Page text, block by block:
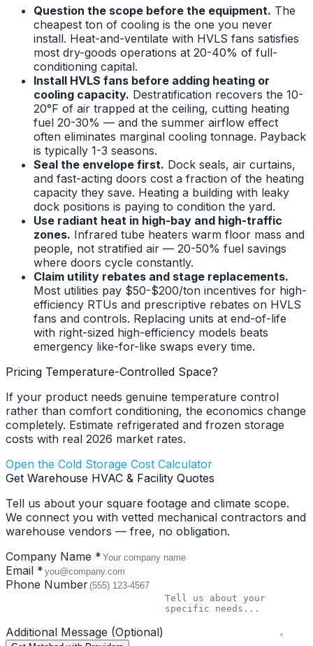
Question the scope before the equipment. The
cheapest ton of cooling is the one you never
install. Heat-and-ventilate with HVLS fans satisfies
most dry-goods operations at 20-40% of full-
conditioning capital.
Install HVLS fans before adding heating or
cooling capacity. Destratification recovers the 10-
20°F of air trapped at the ceiling, cutting heating
fuel 20-30% — and the summer airflow effect
often eliminates marginal cooling tonnage. Payback
is typically 1-3 seasons.
Seal the envelope first. Dock seals, air curtains,
and fast-acting doors cost a fraction of the heating
capacity they save. Heating a building with leaky
dock positions is paying to condition the yard.
Use radiant heat in high-bay and high-traffic
zones. Infrared tube heaters warm floor mass and
people, not stratified air — 20-50% fuel savings
where doors cycle constantly.
Claim utility rebates and stage replacements.
Most utilities pay $50-$200/ton incentives for high-
efficiency RTUs and prescriptive rebates on HVLS
fans and controls. Replacing units at end-of-life
with right-sized high-efficiency models beats
emergency like-for-like swaps every time.
Pricing Temperature-Controlled Space?
If your product needs genuine temperature control
rather than comfort conditioning, the economics change
completely. Estimate refrigerated and frozen storage
costs with real 2026 market rates.
Open the Cold Storage Cost Calculator
Get Warehouse HVAC & Facility Quotes
Tell us about your square footage and climate scope.
We connect you with vetted mechanical contractors and
warehouse vendors — free, no obligation.
Company Name *
Email *
Phone Number
Additional Message (Optional)